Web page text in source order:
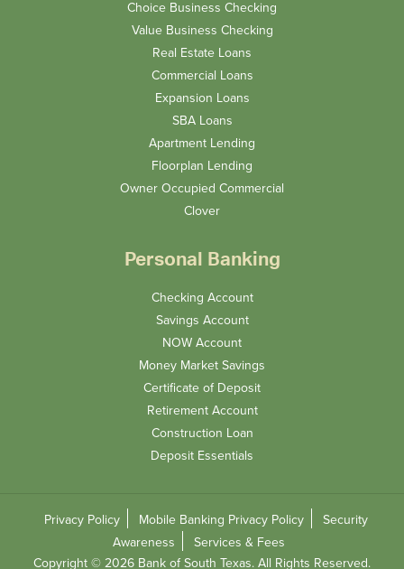
Choice Business Checking
Value Business Checking
Real Estate Loans
Commercial Loans
Expansion Loans
SBA Loans
Apartment Lending
Floorplan Lending
Owner Occupied Commercial
Clover
Personal Banking
Checking Account
Savings Account
NOW Account
Money Market Savings
Certificate of Deposit
Retirement Account
Construction Loan
Deposit Essentials
Privacy Policy Mobile Banking Privacy Policy
Security
Awareness
Services & Fees
Copyright © 2026 Bank of South Texas. All Rights Reserved.